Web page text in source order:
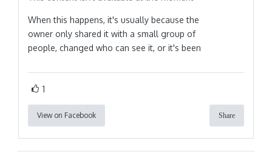
When this happens, it's usually because the
owner only shared it with a small group of
people, changed who can see it, or it's been
1
View on Facebook Share